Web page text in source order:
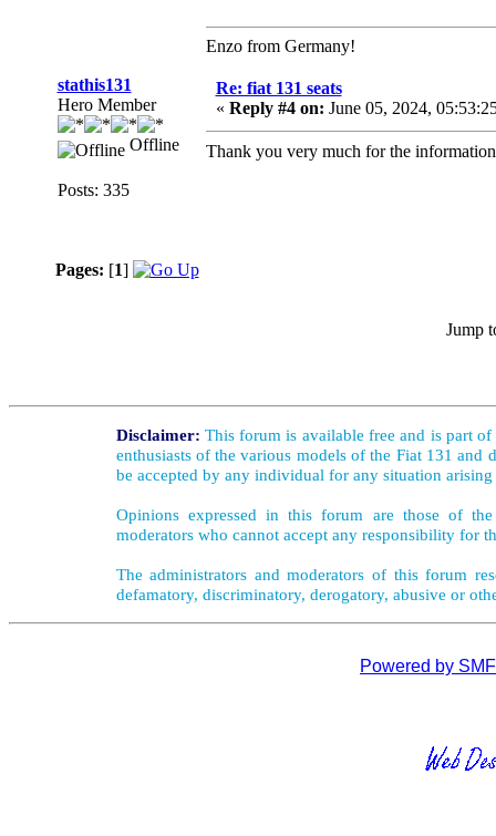
Enzo from Germany!
stathis131
Hero Member
Offline
Posts: 335
Re: fiat 131 seats
« Reply #4 on: June 05, 2024,
Thank you very much for the
Pages: [1]
Jump
Disclaimer: This forum is available free and is part
enthusiasts of the various models of the Fiat 131
be accepted by any individual for any situation
Opinions expressed in this forum are those of
moderators who cannot accept any responsibility for
The administrators and moderators of this forum
defamatory, discriminatory, derogatory, abusive or
Powered by